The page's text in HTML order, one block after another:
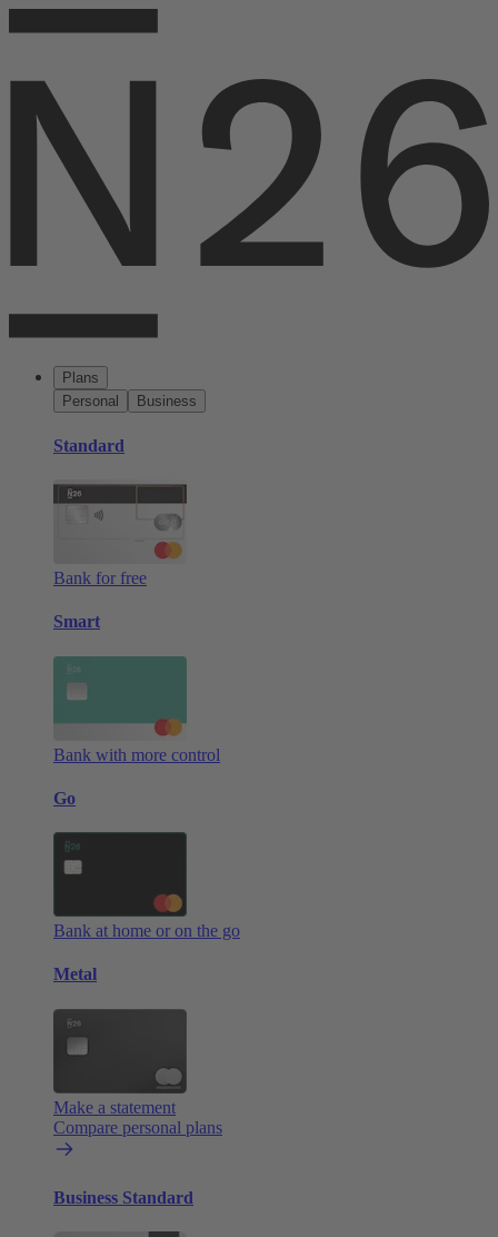
Plans
Personal
Business
Standard
Bank for free
Smart
Bank with more control
Go
Bank at home or on the go
Metal
Make a statement
Compare personal plans
Business Standard